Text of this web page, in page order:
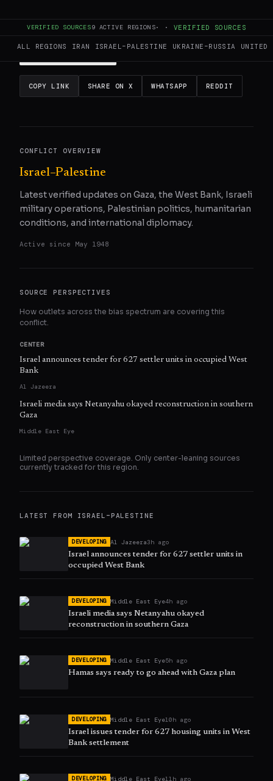
VERIFIED SOURCES9 ACTIVE REGIONS· · VERIFIED SOURCES
ALL REGIONS IRAN ISRAEL–PALESTINE UKRAINE–RUSSIA UNITED
COPY LINK SHARE ON X WHATSAPP REDDIT
CONFLICT OVERVIEW
Israel–Palestine
Latest verified updates on Gaza, the West Bank, Israeli
military operations, Palestinian politics, humanitarian
conditions, and international diplomacy.
Active since May 1948
SOURCE PERSPECTIVES
How outlets across the bias spectrum are covering this
conflict.
CENTER
Israel announces tender for 627 settler units in occupied West
Bank
Al Jazeera
Israeli media says Netanyahu okayed reconstruction in southern
Gaza
Middle East Eye
Limited perspective coverage. Only center-leaning sources
currently tracked for this region.
LATEST FROM ISRAEL–PALESTINE
DEVELOPING Al Jazeera3h ago
Israel announces tender for 627 settler units in
occupied West Bank
DEVELOPING Middle East Eye4h ago
Israeli media says Netanyahu okayed
reconstruction in southern Gaza
DEVELOPING Middle East Eye5h ago
Hamas says ready to go ahead with Gaza plan
DEVELOPING Middle East Eye10h ago
Israel issues tender for 627 housing units in West
Bank settlement
DEVELOPING Middle East Eye11h ago